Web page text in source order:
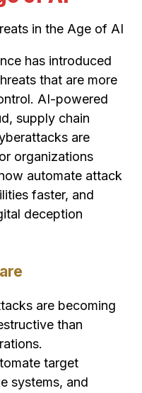
has introduced
that are more
AI-powered
supply chain
are
organizations
automate attack
faster, and
deception
are becoming
than
target
systems, and